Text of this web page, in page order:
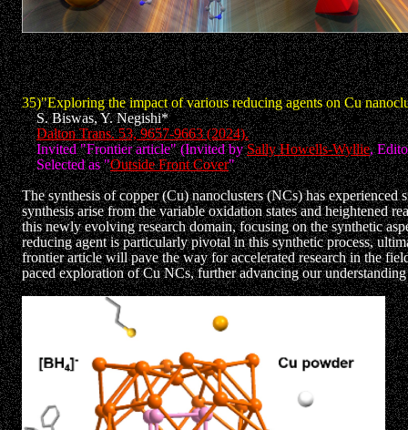
35)"Exploring the impact of various reducing agents on Cu
S. Biswas, Y. Negishi*
Dalton Trans. 53, 9657-9663 (2024).
Invited "Frontier article" (Invited bySally Howells-Wyllie,
Selected as "Outside Front Cover"
The synthesis of copper (Cu) nanoclusters (NCs) has
synthesis arise from the variable oxidation states and heightened
this newly evolving research domain, focusing on the synthetic
reducing agent is particularly pivotal in this synthetic process,
frontier article will pave the way for accelerated research in the
paced exploration of Cu NCs, further advancing our